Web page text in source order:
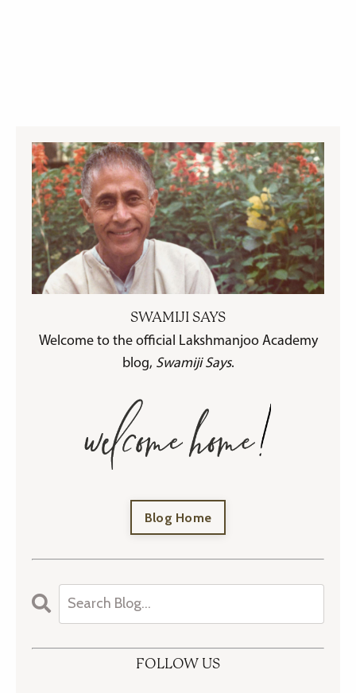
SWAMIJI SAYS
Welcome to the official Lakshmanjoo Academy
blog, Swamiji Says.
Blog Home
FOLLOW US